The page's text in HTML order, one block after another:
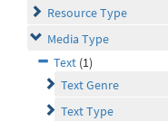
Resource Type
Media Type
Text (1)
Text Genre
Text Type